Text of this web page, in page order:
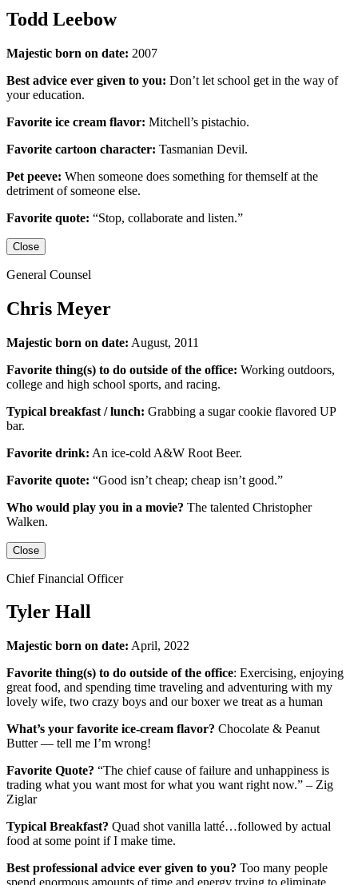
Todd Leebow
Majestic born on date: 2007
Best advice ever given to you: Don’t let school get in the way of
your education.
Favorite ice cream flavor: Mitchell’s pistachio.
Favorite cartoon character: Tasmanian Devil.
Pet peeve: When someone does something for themself at the
detriment of someone else.
Favorite quote: “Stop, collaborate and listen.”
Close
General Counsel
Chris Meyer
Majestic born on date: August, 2011
Favorite thing(s) to do outside of the office: Working outdoors,
college and high school sports, and racing.
Typical breakfast / lunch: Grabbing a sugar cookie flavored UP
bar.
Favorite drink: An ice-cold A&W Root Beer.
Favorite quote: “Good isn’t cheap; cheap isn’t good.”
Who would play you in a movie? The talented Christopher
Walken.
Close
Chief Financial Officer
Tyler Hall
Majestic born on date: April, 2022
Favorite thing(s) to do outside of the office: Exercising, enjoying
great food, and spending time traveling and adventuring with my
lovely wife, two crazy boys and our boxer we treat as a human
What’s your favorite ice-cream flavor? Chocolate & Peanut
Butter — tell me I’m wrong!
Favorite Quote? “The chief cause of failure and unhappiness is
trading what you want most for what you want right now.” – Zig
Ziglar
Typical Breakfast? Quad shot vanilla latté…followed by actual
food at some point if I make time.
Best professional advice ever given to you? Too many people